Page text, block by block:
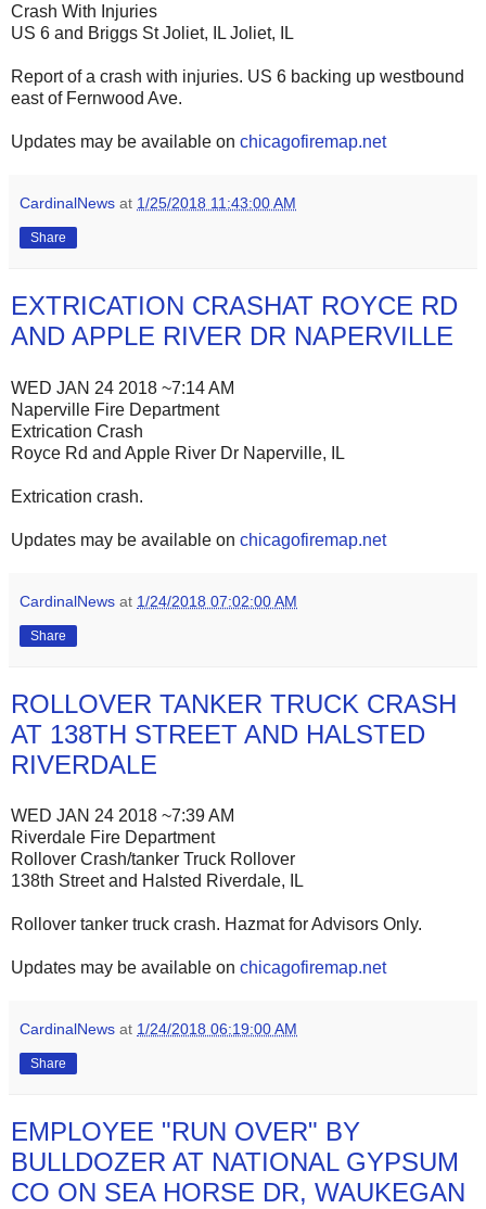
Crash With Injuries
US 6 and Briggs St Joliet, IL Joliet, IL
Report of a crash with injuries. US 6 backing up westbound
east of Fernwood Ave.
Updates may be available on chicagofiremap.net
CardinalNews at 1/25/2018 11:43:00 AM
Share
EXTRICATION CRASHAT ROYCE RD
AND APPLE RIVER DR NAPERVILLE
WED JAN 24 2018 ~7:14 AM
Naperville Fire Department
Extrication Crash
Royce Rd and Apple River Dr Naperville, IL
Extrication crash.
Updates may be available on chicagofiremap.net
CardinalNews at 1/24/2018 07:02:00 AM
Share
ROLLOVER TANKER TRUCK CRASH
AT 138TH STREET AND HALSTED
RIVERDALE
WED JAN 24 2018 ~7:39 AM
Riverdale Fire Department
Rollover Crash/tanker Truck Rollover
138th Street and Halsted Riverdale, IL
Rollover tanker truck crash. Hazmat for Advisors Only.
Updates may be available on chicagofiremap.net
CardinalNews at 1/24/2018 06:19:00 AM
Share
EMPLOYEE "RUN OVER" BY
BULLDOZER AT NATIONAL GYPSUM
CO ON SEA HORSE DR, WAUKEGAN